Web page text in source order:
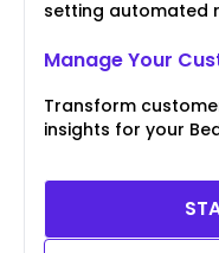
setting automated
Manage Your
Transform
insights for your